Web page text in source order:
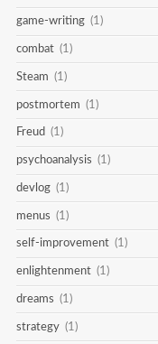
game-writing (1)
combat (1)
Steam (1)
postmortem (1)
Freud (1)
psychoanalysis (1)
devlog (1)
menus (1)
self-improvement (1)
enlightenment (1)
dreams (1)
strategy (1)